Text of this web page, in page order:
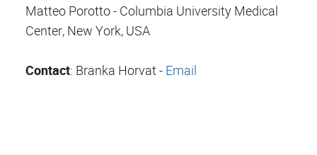
Matteo Porotto - Columbia University Medical
Center, New York, USA
Contact: Branka Horvat - Email